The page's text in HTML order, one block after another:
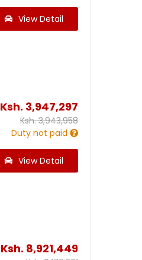
View Detail
Ksh. 3,947,297
Ksh.3,943,958
Duty not paid
View Detail
Ksh. 8,921,449